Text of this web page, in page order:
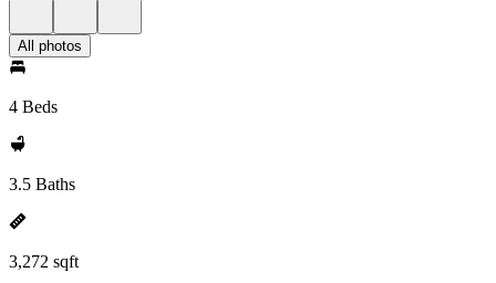
All photos
4 Beds
3.5 Baths
3,272 sqft